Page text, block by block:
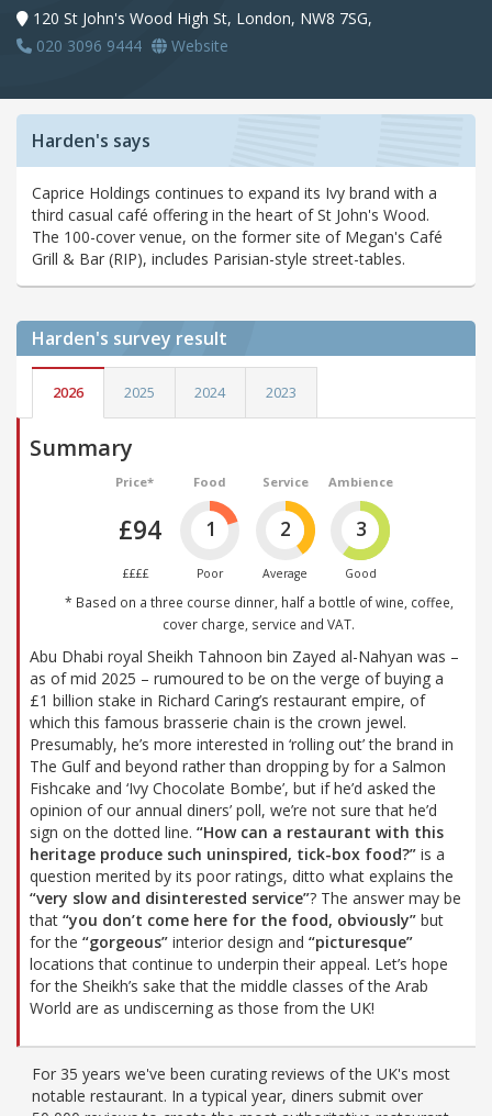
120 St John's Wood High St, London, NW8 7SG,
020 3096 9444
Website
Harden's says
Caprice Holdings continues to expand its Ivy brand with a
third casual café offering in the heart of St John's Wood.
The 100-cover venue, on the former site of Megan's Café
Grill & Bar (RIP), includes Parisian-style street-tables.
Harden's survey result
2026 2025 2024 2023
Summary
Price*
£94
££££
Food
1
Poor
Service
2
Average
Ambience
3
Good
* Based on a three course dinner, half a bottle of wine, coffee,
cover charge, service and VAT.
Abu Dhabi royal Sheikh Tahnoon bin Zayed al-Nahyan was –
as of mid 2025 – rumoured to be on the verge of buying a
£1 billion stake in Richard Caring’s restaurant empire, of
which this famous brasserie chain is the crown jewel.
Presumably, he’s more interested in ‘rolling out’ the brand in
The Gulf and beyond rather than dropping by for a Salmon
Fishcake and ‘Ivy Chocolate Bombe’, but if he’d asked the
opinion of our annual diners’ poll, we’re not sure that he’d
sign on the dotted line. “How can a restaurant with this
heritage produce such uninspired, tick-box food?” is a
question merited by its poor ratings, ditto what explains the
“very slow and disinterested service”? The answer may be
that “you don’t come here for the food, obviously” but
for the “gorgeous” interior design and “picturesque”
locations that continue to underpin their appeal. Let’s hope
for the Sheikh’s sake that the middle classes of the Arab
World are as undiscerning as those from the UK!
For 35 years we've been curating reviews of the UK's most
notable restaurant. In a typical year, diners submit over